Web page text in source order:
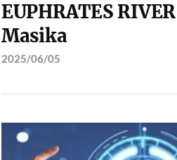
EUPHRATES
Masika
2025/06/05